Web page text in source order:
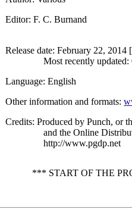
Editor: F. C. Burnand
Release date: February 22, 2014
Most recently
Language: English
Other information and formats:
Credits: Produced by Punch, or
and the Online
http://www.pgdp.net
*** START OF THE